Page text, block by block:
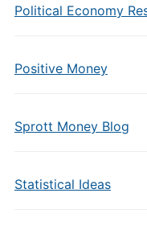
Political Economy
Positive Money
Sprott Money Blog
Statistical Ideas